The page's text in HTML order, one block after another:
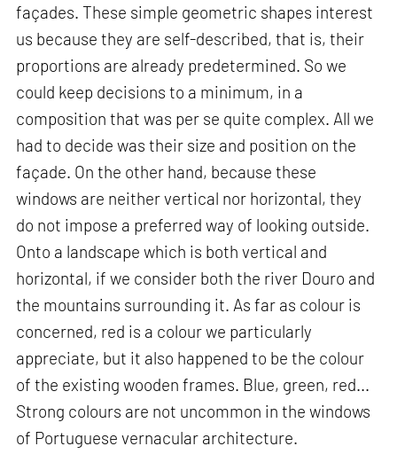
façades. These simple geometric shapes interest
us because they are self-described, that is, their
proportions are already predetermined. So we
could keep decisions to a minimum, in a
composition that was per se quite complex. All we
had to decide was their size and position on the
façade. On the other hand, because these
windows are neither vertical nor horizontal, they
do not impose a preferred way of looking outside.
Onto a landscape which is both vertical and
horizontal, if we consider both the river Douro and
the mountains surrounding it. As far as colour is
concerned, red is a colour we particularly
appreciate, but it also happened to be the colour
of the existing wooden frames. Blue, green, red...
Strong colours are not uncommon in the windows
of Portuguese vernacular architecture.